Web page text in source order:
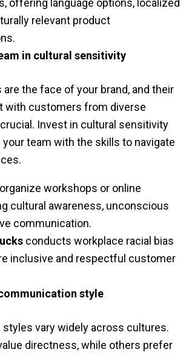
offering language options, localized
relevant product
in cultural sensitivity
the face of your brand, and their
with customers from diverse
Invest in cultural sensitivity
team with the skills to navigate
organize workshops or online
cultural awareness, unconscious
communication.
conducts workplace racial bias
inclusive and respectful customer
style
vary widely across cultures.
directness, while others prefer